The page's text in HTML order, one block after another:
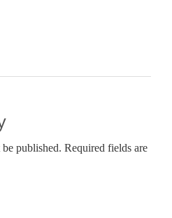
published. Required fields are